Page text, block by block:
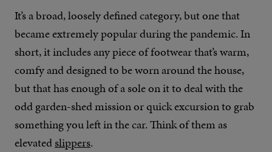
It’s a broad, loosely defined category, but one that
became extremely popular during the pandemic. In
short, it includes any piece of footwear that’s warm,
comfy and designed to be worn around the house,
but that has enough of a sole on it to deal with the
odd garden-shed mission or quick excursion to grab
something you left in the car. Think of them as
elevatedslippers.